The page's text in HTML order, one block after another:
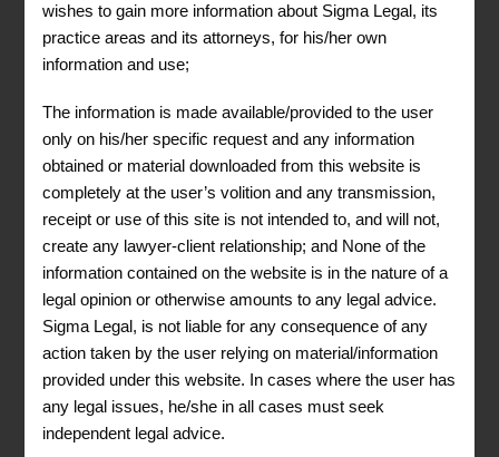
Need Consultation? Ask Your
Lawyer
CONTACT US
Address
407-408, GD-ITL Tower, B-08, Netaji Subhash
Place, Pitampura Delhi, 110034
wishes to gain more information about Sigma Legal, its
practice areas and its attorneys, for his/her own
information and use;
The information is made available/provided to the user
only on his/her specific request and any information
obtained or material downloaded from this website is
completely at the user’s volition and any transmission,
receipt or use of this site is not intended to, and will not,
create any lawyer-client relationship; and None of the
information contained on the website is in the nature of a
legal opinion or otherwise amounts to any legal advice.
Sigma Legal, is not liable for any consequence of any
action taken by the user relying on material/information
provided under this website. In cases where the user has
any legal issues, he/she in all cases must seek
independent legal advice.